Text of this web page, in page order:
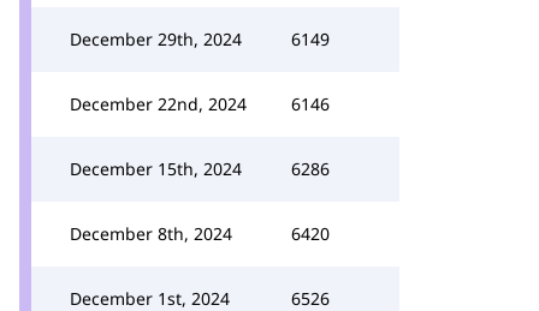
December 29th, 2024 6149
December 22nd, 2024 6146
December 15th, 2024 6286
December 8th, 2024 6420
December 1st, 2024 6526